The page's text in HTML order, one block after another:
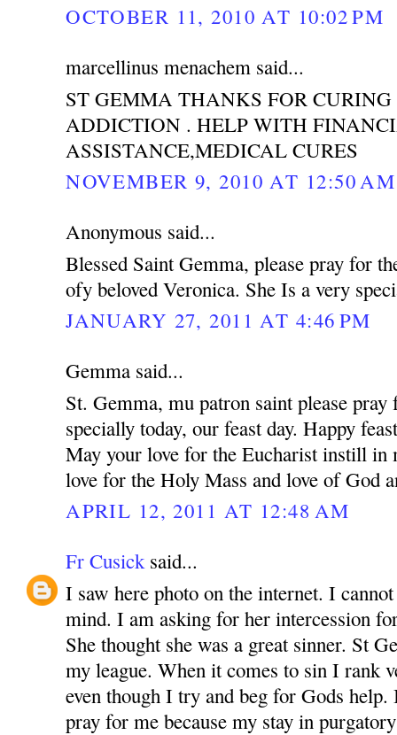
OCTOBER 11, 2010 AT 10:02 PM
marcellinus menachem said...
ST GEMMA THANKS FOR
ADDICTION . HELP WITH
ASSISTANCE,MEDICAL CURES
NOVEMBER 9, 2010 AT 12:50 AM
Anonymous said...
Blessed Saint Gemma, please pray for
ofy beloved Veronica. She Is a very
JANUARY 27, 2011 AT 4:46 PM
Gemma said...
St. Gemma, mu patron saint please
specially today, our feast day. Happy
May your love for the Eucharist instill in
love for the Holy Mass and love of God
APRIL 12, 2011 AT 12:48 AM
Fr Cusick said...
I saw here photo on the internet. I
mind. I am asking for her intercession
She thought she was a great sinner. St
my league. When it comes to sin I rank
even though I try and beg for Gods
pray for me because my stay in